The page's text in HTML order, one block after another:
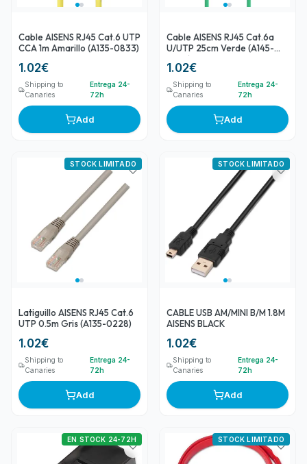
Cable AISENS RJ45 Cat.6 UTP
CCA 1m Amarillo (A135-0833)
1.02€
Shipping to
Canaries
Entrega 24-
72h
Add
Cable AISENS RJ45 Cat.6a
U/UTP 25cm Verde (A145-
0577)
1.02€
Shipping to
Canaries
Entrega 24-
72h
Add
Latiguillo AISENS RJ45 Cat.6
UTP 0.5m Gris (A135-0228)
1.02€
STOCK LIMITADO
Shipping to
Canaries
Entrega 24-
72h
Add
CABLE USB AM/MINI B/M 1.8M
AISENS BLACK
1.02€
STOCK LIMITADO
Shipping to
Canaries
Entrega 24-
72h
Add
EN STOCK 24-72H STOCK LIMITADO